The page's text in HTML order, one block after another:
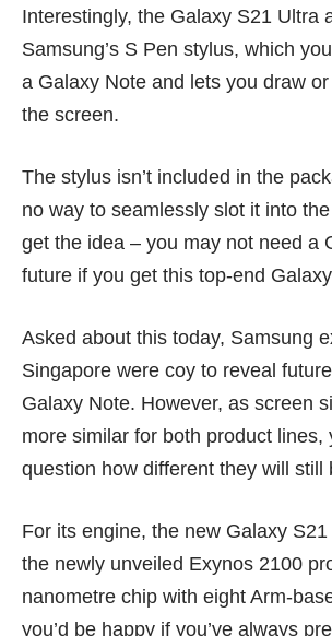
Interestingly, the Galaxy S21 Ultra
Samsung’s S Pen stylus, which
a Galaxy Note and lets you draw
the screen.
The stylus isn’t included in the
no way to seamlessly slot it into
get the idea – you may not need a
future if you get this top-end
Asked about this today, Samsung
Singapore were coy to reveal
Galaxy Note. However, as screen
more similar for both product lines,
question how different they will still
For its engine, the new Galaxy
the newly unveiled Exynos 2100
nanometre chip with eight Arm-
you’d be happy if you’ve always